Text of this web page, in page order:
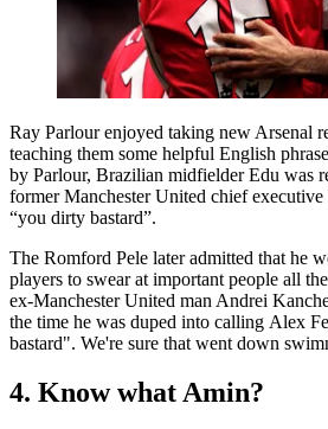
Ray Parlour enjoyed taking new Arsenal
teaching them some helpful English
by Parlour, Brazilian midfielder Edu was
former Manchester United chief
“you dirty bastard”.
The Romford Pele later admitted that he
players to swear at important people all
ex-Manchester United man Andrei
the time he was duped into calling Alex
bastard". We're sure that went down
4. Know what Amin?